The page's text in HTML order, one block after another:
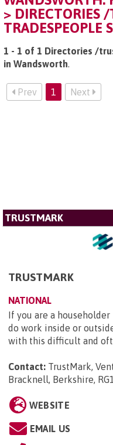
> DIRECTORIES
TRADESPEOPLE
1 - 1 of 1 Directories /
in Wandsworth.
Prev 1 Next
TRUSTMARK
TRUSTMARK
NATIONAL
If you are a
do work inside or
with this difficult and
Contact: TrustMark,
Bracknell, Berkshire,
WEBSITE
EMAIL US